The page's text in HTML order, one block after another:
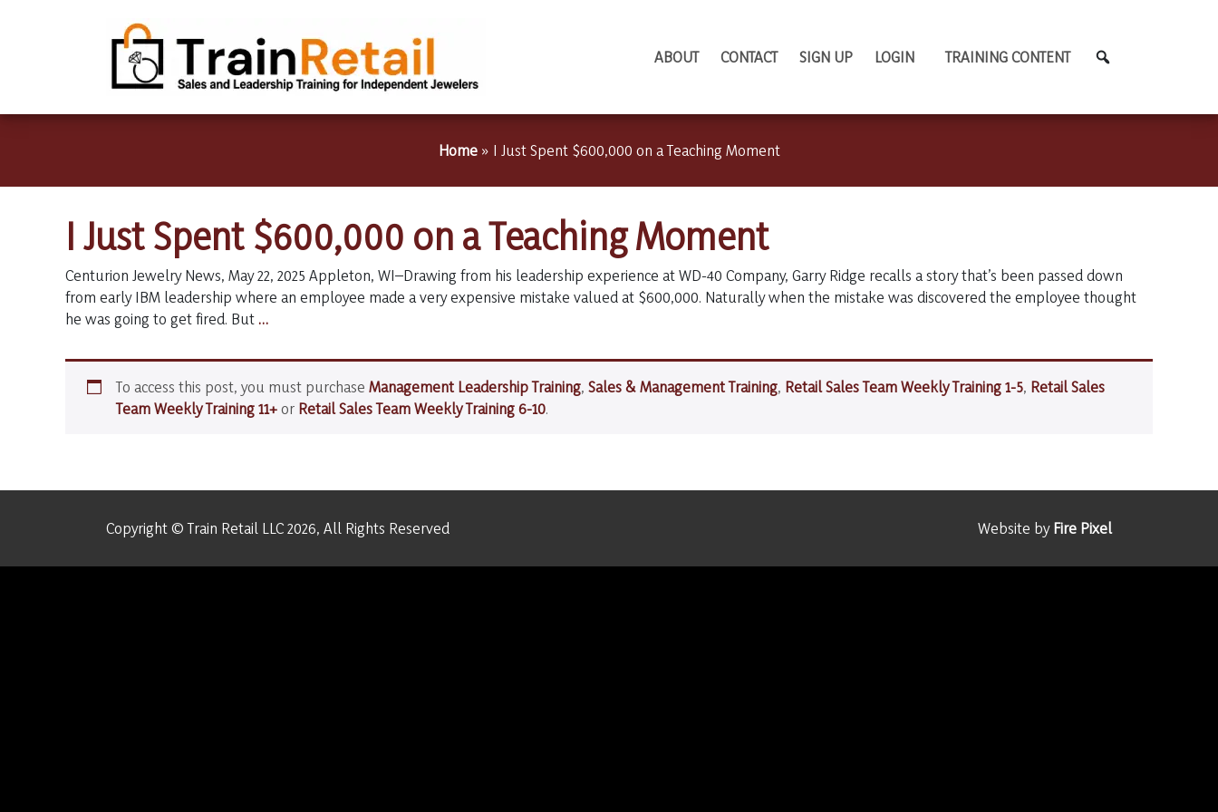
ABOUT CONTACT SIGN UP LOGIN TRAINING CONTENT
Home» I Just Spent $600,000 on a Teaching Moment
I Just Spent $600,000 on a Teaching Moment
Centurion Jewelry News, May 22, 2025 Appleton, WI–Drawing from his leadership experience at WD-40 Company, Garry Ridge recalls a story that’s been passed down
from early IBM leadership where an employee made a very expensive mistake valued at $600,000. Naturally when the mistake was discovered the employee thought
he was going to get fired. But…I
Spent
$600,000
on
To access this post, you must purchase Management Leadership Training, Sales & Management Training, Retail Sales Team Weekly Training 1-5, Retail Sales
Team Weekly Training 11+or Retail Sales Team Weekly Training 6-10.
Copyright © Train Retail LLC 2026, All Rights Reserved Website byFire Pixel